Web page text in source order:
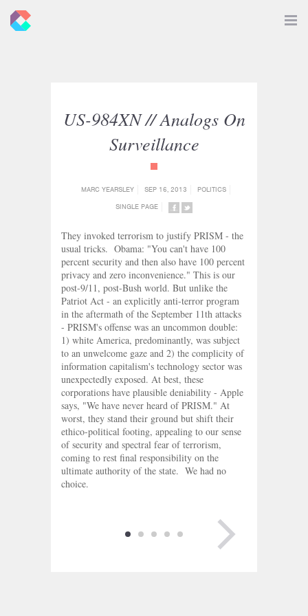
US-984XN // Analogs On
Surveillance
MARC YEARSLEY SEP 16, 2013
POLITICS
SINGLE PAGE
ON
FACEBOOK
ON
TWITTER
They invoked terrorism to justify PRISM - the
usual tricks. Obama: "You can't have 100
percent security and then also have 100 percent
privacy and zero inconvenience." This is our
post-9/11, post-Bush world. But unlike the
Patriot Act - an explicitly anti-terror program
in the aftermath of the September 11th attacks
- PRISM's offense was an uncommon double:
1) white America, predominantly, was subject
to an unwelcome gaze and 2) the complicity of
information capitalism's technology sector was
unexpectedly exposed. At best, these
corporations have plausible deniability - Apple
says, "We have never heard of PRISM." At
worst, they stand their ground but shift their
ethico-political footing, appealing to our sense
of security and spectral fear of terrorism,
coming to rest final responsibility on the
ultimate authority of the state. We had no
choice.